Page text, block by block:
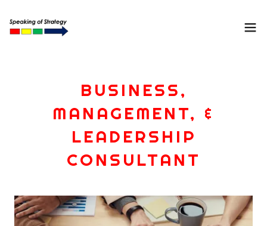
BUSINESS,
MANAGEMENT, &
LEADERSHIP
CONSULTANT